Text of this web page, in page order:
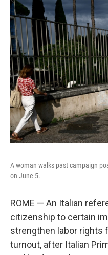
A woman walks past campaign
on June 5.
ROME — An Italian
citizenship to certain
strengthen labor rights
turnout, after Italian